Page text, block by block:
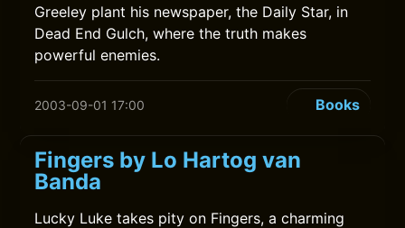
Greeley plant his newspaper, the Daily Star, in
Dead End Gulch, where the truth makes
powerful enemies.
2003-09-01 17:00 Books
Fingers by Lo Hartog van
Banda
Lucky Luke takes pity on Fingers, a charming